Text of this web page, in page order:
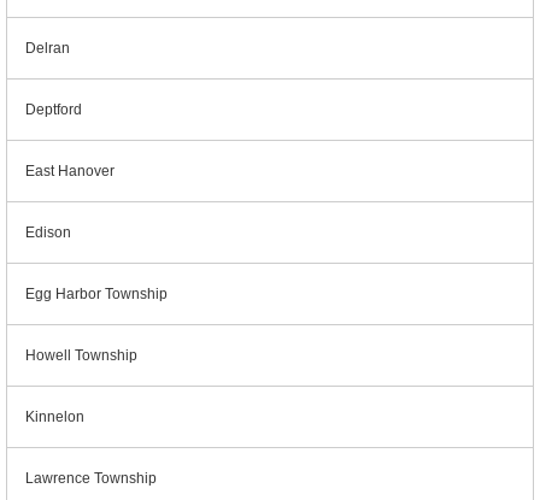
Delran
Deptford
East Hanover
Edison
Egg Harbor Township
Howell Township
Kinnelon
Lawrence Township